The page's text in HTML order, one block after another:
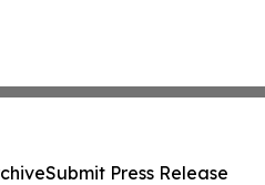
Submit Press Release